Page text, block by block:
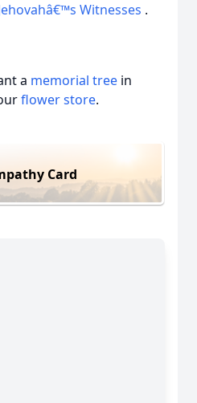
Witnesses .
a memorial tree in
flower store.
Card